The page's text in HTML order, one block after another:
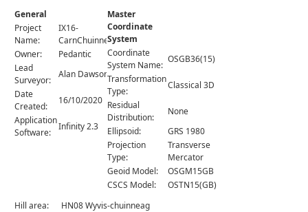
Comments
Orders
General
Project
Name:
IX16-
CarnChuinneag
Owner:
Pedantic
Lead
Surveyor:
Alan Dawson
Date
Created:
16/10/2020
Application
Software:
Infinity 2.3
Master
Coordinate
System
Coordinate
System Name:
OSGB36(15)
Transformation
Type:
Classical 3D
Residual
Distribution:
None
Ellipsoid:
GRS 1980
Projection
Type:
Transverse
Mercator
Geoid Model:
OSGM15GB
CSCS Model:
OSTN15(GB)
Hill area:
HN08 Wyvis-chuinneag